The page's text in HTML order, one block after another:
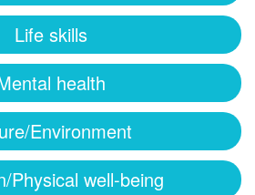
Life skills
health
Environment
Physical well-being